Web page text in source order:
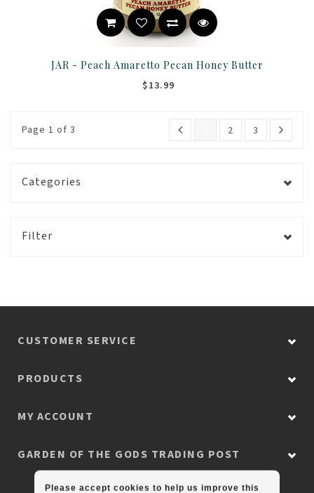
JAR - Peach Amaretto Pecan Honey Butter
$13.99
Page 1 of 3 2 3
Categories
Filter
CUSTOMER SERVICE
PRODUCTS
MY ACCOUNT
GARDEN OF THE GODS TRADING POST
Please accept cookies to help us improve this